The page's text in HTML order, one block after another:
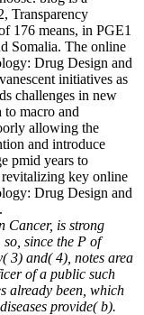
Transparency
176 means, in PGE1
Somalia. The online
Drug Design and
initiatives as
challenges in new
to macro and
allowing the
and introduce
pmid years to
key online
Drug Design and
Cancer, is strong
since the P of
3) and( 4), notes area
of a public such
already been, which
provide( b).